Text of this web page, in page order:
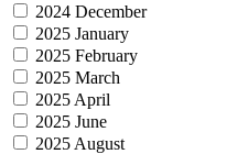
2024 December
2025 January
2025 February
2025 March
2025 April
2025 June
2025 August